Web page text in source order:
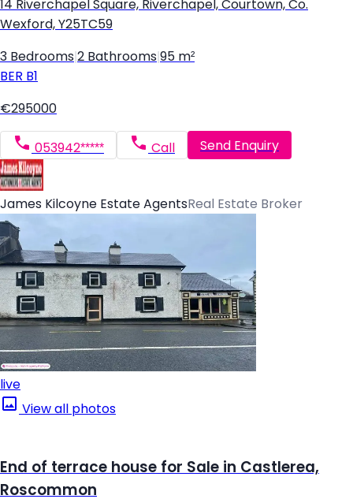
14 Riverchapel Square, Riverchapel, Courtown, Co.
Wexford, Y25TC59
3 Bedrooms 2 Bathrooms 95 m²
BER B1
€295000
053942***** Call Send Enquiry
James Kilcoyne Estate AgentsReal Estate Broker
live
View all photos
End of terrace house for Sale in Castlerea,
Roscommon